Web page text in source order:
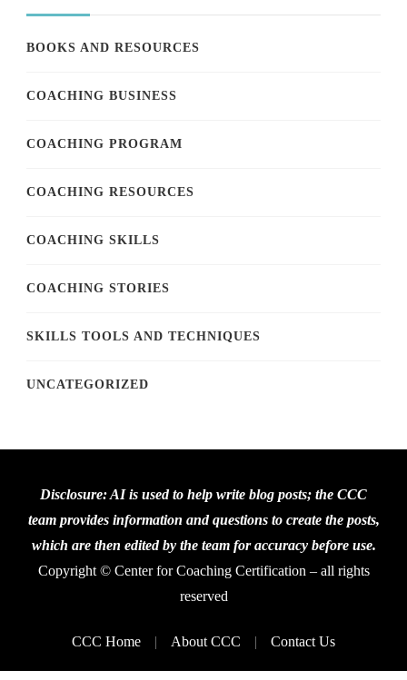
BOOKS AND RESOURCES
COACHING BUSINESS
COACHING PROGRAM
COACHING RESOURCES
COACHING SKILLS
COACHING STORIES
SKILLS TOOLS AND TECHNIQUES
UNCATEGORIZED
Disclosure: AI is used to help write blog posts; the CCC
team provides information and questions to create the posts,
which are then edited by the team for accuracy before use.
Copyright © Center for Coaching Certification – all rights
reserved
CCC Home About CCC Contact Us